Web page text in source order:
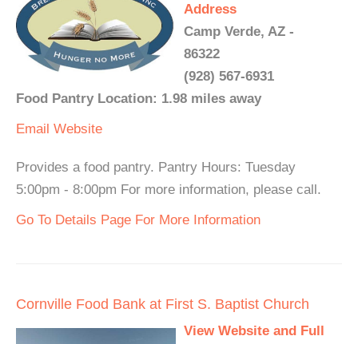
Address
Camp Verde, AZ -
86322
(928) 567-6931
Food Pantry Location: 1.98 miles away
Email Website
Provides a food pantry. Pantry Hours: Tuesday
5:00pm - 8:00pm For more information, please call.
Go To Details Page For More Information
Cornville Food Bank at First S. Baptist Church
View Website and Full